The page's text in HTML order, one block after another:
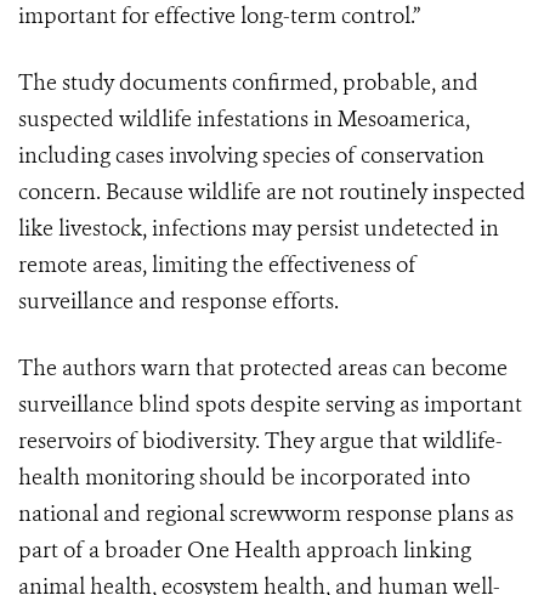
important for effective long-term control.”
The study documents confirmed, probable, and
suspected wildlife infestations in Mesoamerica,
including cases involving species of conservation
concern. Because wildlife are not routinely inspected
like livestock, infections may persist undetected in
remote areas, limiting the effectiveness of
surveillance and response efforts.
The authors warn that protected areas can become
surveillance blind spots despite serving as important
reservoirs of biodiversity. They argue that wildlife-
health monitoring should be incorporated into
national and regional screwworm response plans as
part of a broader One Health approach linking
animal health, ecosystem health, and human well-